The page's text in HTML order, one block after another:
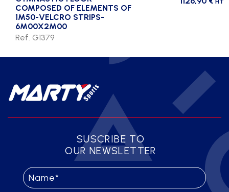
COMPOSED OF ELEMENTS OF
1M50-VELCRO STRIPS-
6M00X2M00
HT
Ref. G1379
SUSCRIBE TO
OUR NEWSLETTER